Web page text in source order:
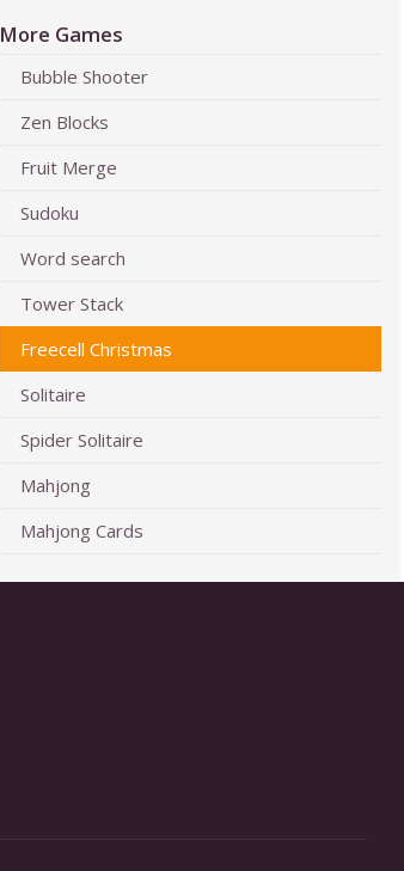
More Games
Bubble Shooter
Zen Blocks
Fruit Merge
Sudoku
Word search
Tower Stack
Freecell Christmas
Solitaire
Spider Solitaire
Mahjong
Mahjong Cards